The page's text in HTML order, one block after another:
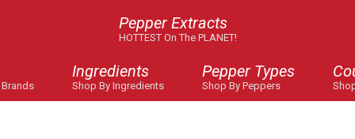
Pepper Extracts
HOTTEST On The PLANET!
Brands
Ingredients
Shop By Ingredients
Pepper Types
Shop By Peppers